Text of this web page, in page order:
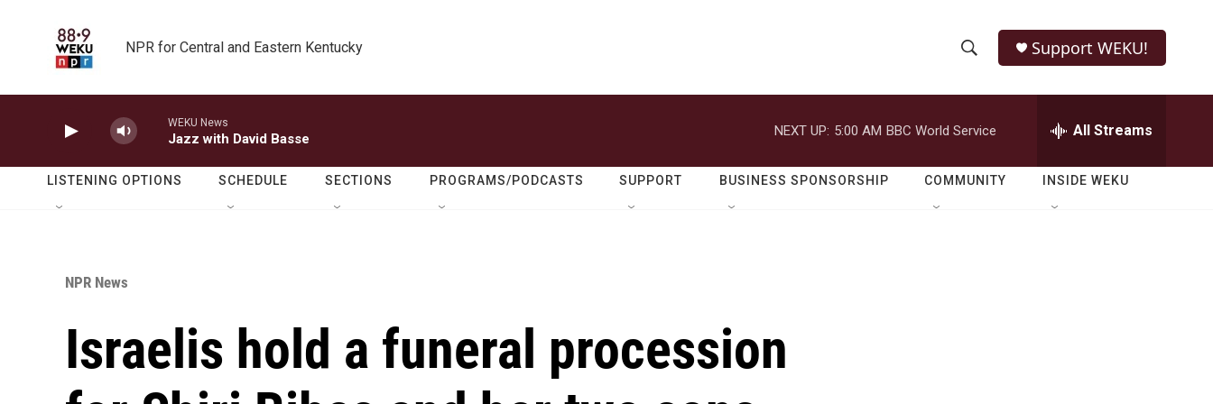
NPR for Central and Eastern Kentucky
h
o
w
e
r
h
Q
Support WEKU!
WEKU News
Jazz with David Basse
NEXT UP: 5:00 AM BBC World Service All Streams
LISTENING OPTIONS SCHEDULE SECTIONS PROGRAMS/PODCASTS SUPPORT BUSINESS SPONSORSHIP COMMUNITY INSIDE WEKU
NPR News
Israelis hold a funeral procession